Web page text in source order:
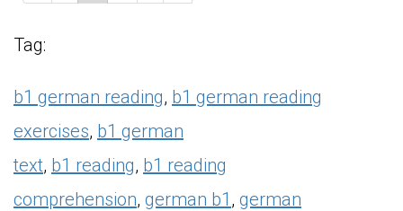
Tag:
b1 german reading, b1 german reading
exercises, b1 german
text, b1 reading, b1 reading
comprehension, german b1 , german